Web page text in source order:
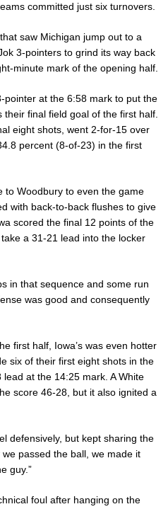
committed just six turnovers.
saw Michigan jump out to a
3-pointers to grind its way back
minute mark of the opening half.
pointer at the 6:58 mark to put the
final field goal of the first half.
eight shots, went 2-for-15 over
percent (8-of-23) in the first
to Woodbury to even the game
with back-to-back flushes to give
scored the final 12 points of the
a 31-21 lead into the locker
in that sequence and some run
was good and consequently
first half, Iowa’s was even hotter
six of their first eight shots in the
at the 14:25 mark. A White
score 46-28, but it also ignited a
defensively, but kept sharing the
we passed the ball, we made it
guy.”
foul after hanging on the